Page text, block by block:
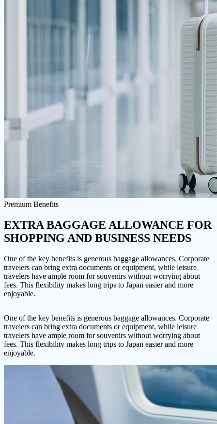
Premium Benefits
EXTRA BAGGAGE ALLOWANCE FOR
SHOPPING AND BUSINESS NEEDS
One of the key benefits is generous baggage allowances. Corporate
travelers can bring extra documents or equipment, while leisure
travelers have ample room for souvenirs without worrying about
fees. This flexibility makes long trips to Japan easier and more
enjoyable.
One of the key benefits is generous baggage allowances. Corporate
travelers can bring extra documents or equipment, while leisure
travelers have ample room for souvenirs without worrying about
fees. This flexibility makes long trips to Japan easier and more
enjoyable.